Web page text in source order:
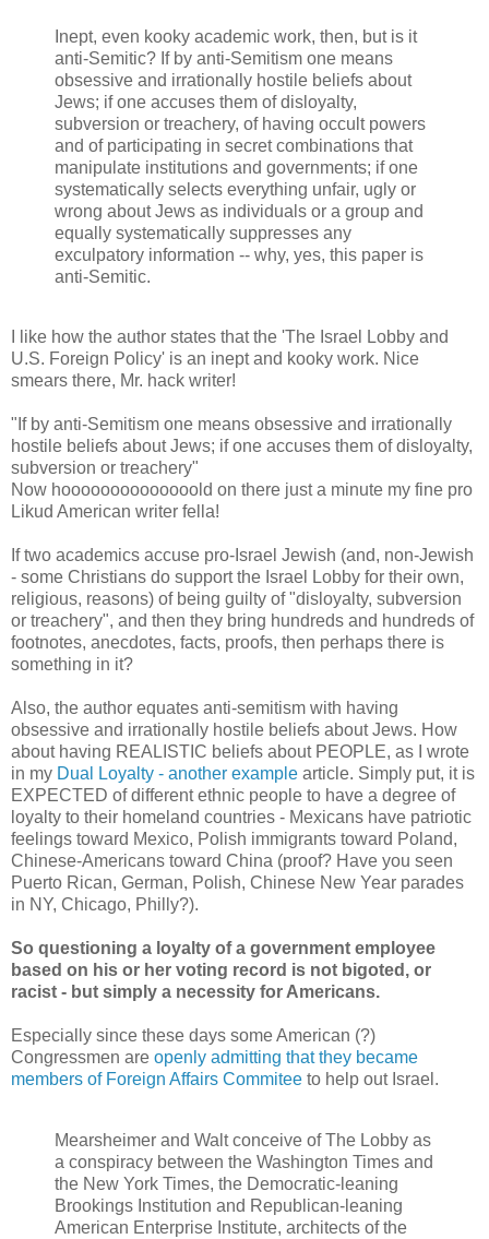
Inept, even kooky academic work, then, but is it
anti-Semitic? If by anti-Semitism one means
obsessive and irrationally hostile beliefs about
Jews; if one accuses them of disloyalty,
subversion or treachery, of having occult powers
and of participating in secret combinations that
manipulate institutions and governments; if one
systematically selects everything unfair, ugly or
wrong about Jews as individuals or a group and
equally systematically suppresses any
exculpatory information -- why, yes, this paper is
anti-Semitic.
I like how the author states that the 'The Israel Lobby and
U.S. Foreign Policy' is an inept and kooky work. Nice
smears there, Mr. hack writer!
"If by anti-Semitism one means obsessive and irrationally
hostile beliefs about Jews; if one accuses them of disloyalty,
subversion or treachery"
Now hoooooooooooooold on there just a minute my fine pro
Likud American writer fella!
If two academics accuse pro-Israel Jewish (and, non-Jewish
- some Christians do support the Israel Lobby for their own,
religious, reasons) of being guilty of "disloyalty, subversion
or treachery", and then they bring hundreds and hundreds of
footnotes, anecdotes, facts, proofs, then perhaps there is
something in it?
Also, the author equates anti-semitism with having
obsessive and irrationally hostile beliefs about Jews. How
about having REALISTIC beliefs about PEOPLE, as I wrote
in my Dual Loyalty - another example article. Simply put, it is
EXPECTED of different ethnic people to have a degree of
loyalty to their homeland countries - Mexicans have patriotic
feelings toward Mexico, Polish immigrants toward Poland,
Chinese-Americans toward China (proof? Have you seen
Puerto Rican, German, Polish, Chinese New Year parades
in NY, Chicago, Philly?).
So questioning a loyalty of a government employee
based on his or her voting record is not bigoted, or
racist - but simply a necessity for Americans.
Especially since these days some American (?)
Congressmen are openly admitting that they became
members of Foreign Affairs Commitee to help out Israel.
Mearsheimer and Walt conceive of The Lobby as
a conspiracy between the Washington Times and
the New York Times, the Democratic-leaning
Brookings Institution and Republican-leaning
American Enterprise Institute, architects of the